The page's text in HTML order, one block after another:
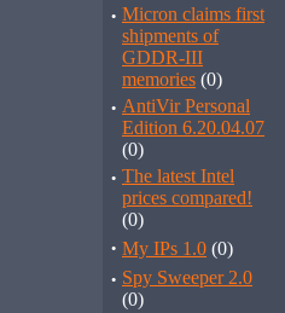
· Micron claims first
shipments of
GDDR-III
memories (0)
· AntiVir Personal
Edition 6.20.04.07
(0)
· The latest Intel
prices compared!
(0)
· My IPs 1.0 (0)
· Spy Sweeper 2.0
(0)